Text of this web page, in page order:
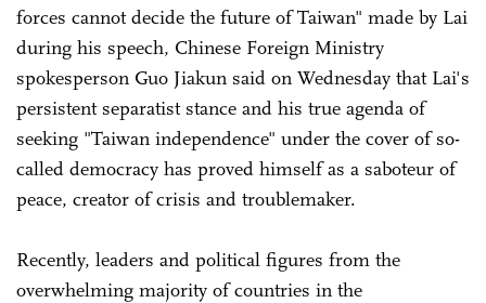
forces cannot decide the future of Taiwan" made by Lai
during his speech, Chinese Foreign Ministry
spokesperson Guo Jiakun said on Wednesday that Lai's
persistent separatist stance and his true agenda of
seeking "Taiwan independence" under the cover of so-
called democracy has proved himself as a saboteur of
peace, creator of crisis and troublemaker.
Recently, leaders and political figures from the
overwhelming majority of countries in the